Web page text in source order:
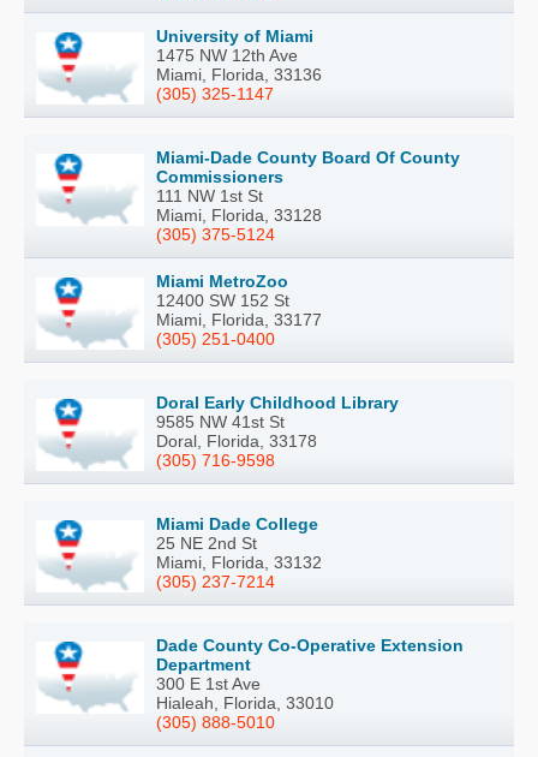
University of Miami
1475 NW 12th Ave
Miami, Florida, 33136
(305) 325-1147
Miami-Dade County Board Of County
Commissioners
111 NW 1st St
Miami, Florida, 33128
(305) 375-5124
Miami MetroZoo
12400 SW 152 St
Miami, Florida, 33177
(305) 251-0400
Doral Early Childhood Library
9585 NW 41st St
Doral, Florida, 33178
(305) 716-9598
Miami Dade College
25 NE 2nd St
Miami, Florida, 33132
(305) 237-7214
Dade County Co-Operative Extension
Department
300 E 1st Ave
Hialeah, Florida, 33010
(305) 888-5010